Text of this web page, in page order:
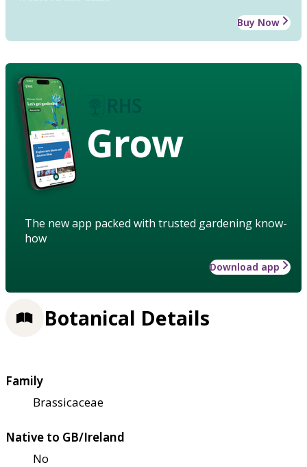
Buy Now
Grow
The new app packed with trusted gardening know-
how
Download app
Botanical Details
Family
Brassicaceae
Native to GB/Ireland
No